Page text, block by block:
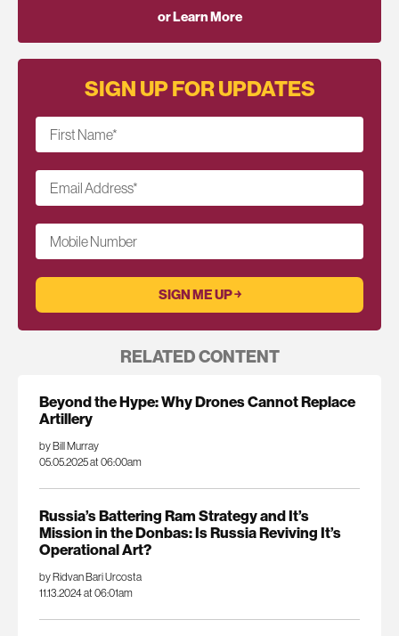
or Learn More
SIGN UP FOR UPDATES
First Name*
Email Address*
Mobile Number
RELATED CONTENT
Beyond the Hype: Why Drones Cannot Replace
Artillery
by Bill Murray
05.05.2025 at 06:00am
Russia’s Battering Ram Strategy and It’s
Mission in the Donbas: Is Russia Reviving It’s
Operational Art?
by Ridvan Bari Urcosta
11.13.2024 at 06:01am